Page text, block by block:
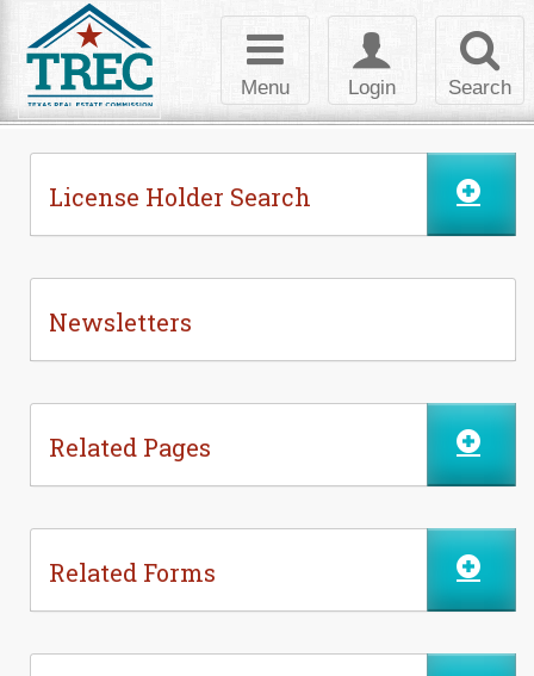
Search
Toggle
login
Login
Toggle
navigation
Menu
License Holder Search
Newsletters
Related Pages
Related Forms